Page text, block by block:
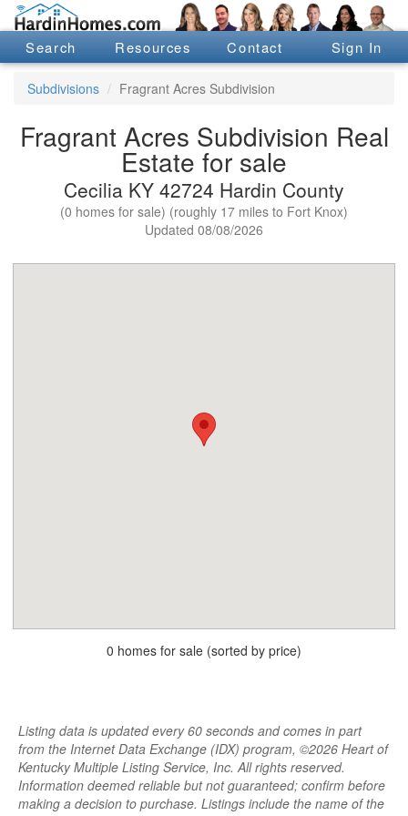
Search Resources Contact Sign In
Subdivisions Fragrant Acres Subdivision
Fragrant Acres Subdivision Real
Estate for sale
Cecilia KY 42724 Hardin County
(0 homes for sale) (roughly 17 miles to Fort Knox)
Updated 08/08/2026
0 homes for sale (sorted by price)
Listing data is updated every 60 seconds and comes in part
from the Internet Data Exchange (IDX) program, ©2026 Heart of
Kentucky Multiple Listing Service, Inc. All rights reserved.
Information deemed reliable but not guaranteed; confirm before
making a decision to purchase. Listings include the name of the